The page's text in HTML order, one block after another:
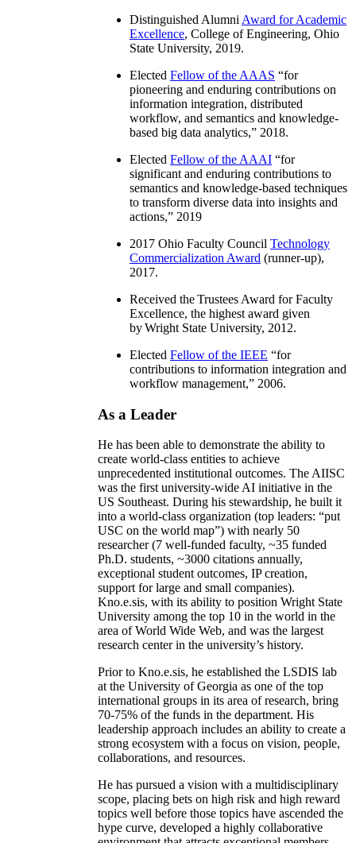
Distinguished Alumni Award for Academic
Excellence, College of Engineering, Ohio
State University, 2019.
Elected Fellow of the AAAS “for
pioneering and enduring contributions on
information integration, distributed
workflow, and semantics and knowledge-
based big data analytics,” 2018.
Elected Fellow of the AAAI “for
significant and enduring contributions to
semantics and knowledge-based techniques
to transform diverse data into insights and
actions,” 2019
2017 Ohio Faculty Council Technology
Commercialization Award (runner-up),
2017.
Received the Trustees Award for Faculty
Excellence, the highest award given
by Wright State University, 2012.
Elected Fellow of the IEEE “for
contributions to information integration and
workflow management,” 2006.
As a Leader
He has been able to demonstrate the ability to
create world-class entities to achieve
unprecedented institutional outcomes. The AIISC
was the first university-wide AI initiative in the
US Southeast. During his stewardship, he built it
into a world-class organization (top leaders: “put
USC on the world map”) with nearly 50
researcher (7 well-funded faculty, ~35 funded
Ph.D. students, ~3000 citations annually,
exceptional student outcomes, IP creation,
support for large and small companies).
Kno.e.sis, with its ability to position Wright State
University among the top 10 in the world in the
area of World Wide Web, and was the largest
research center in the university’s history.
Prior to Kno.e.sis, he established the LSDIS lab
at the University of Georgia as one of the top
international groups in its area of research, bring
70-75% of the funds in the department. His
leadership approach includes an ability to create a
strong ecosystem with a focus on vision, people,
collaborations, and resources.
He has pursued a vision with a multidisciplinary
scope, placing bets on high risk and high reward
topics well before those topics have ascended the
hype curve, developed a highly collaborative